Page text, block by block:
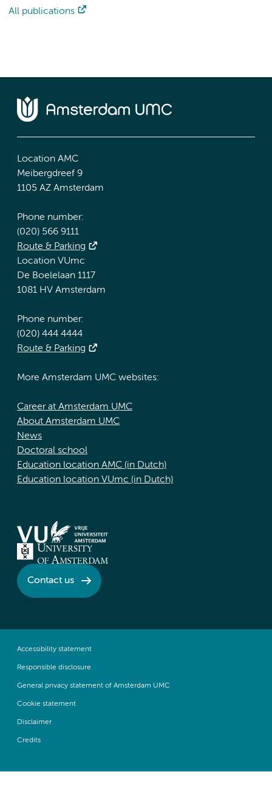
All publications
Location AMC
Meibergdreef 9
1105 AZ Amsterdam
Phone number:
(020) 566 9111
Route & Parking
Location VUmc
De Boelelaan 1117
1081 HV Amsterdam
Phone number:
(020) 444 4444
Route & Parking
More Amsterdam UMC websites:
Career at Amsterdam UMC
About Amsterdam UMC
News
Doctoral school
Education location AMC (in Dutch)
Education location VUmc (in Dutch)
Contact us
Accessibility statement
Responsible disclosure
General privacy statement of Amsterdam UMC
Cookie statement
Disclaimer
Credits